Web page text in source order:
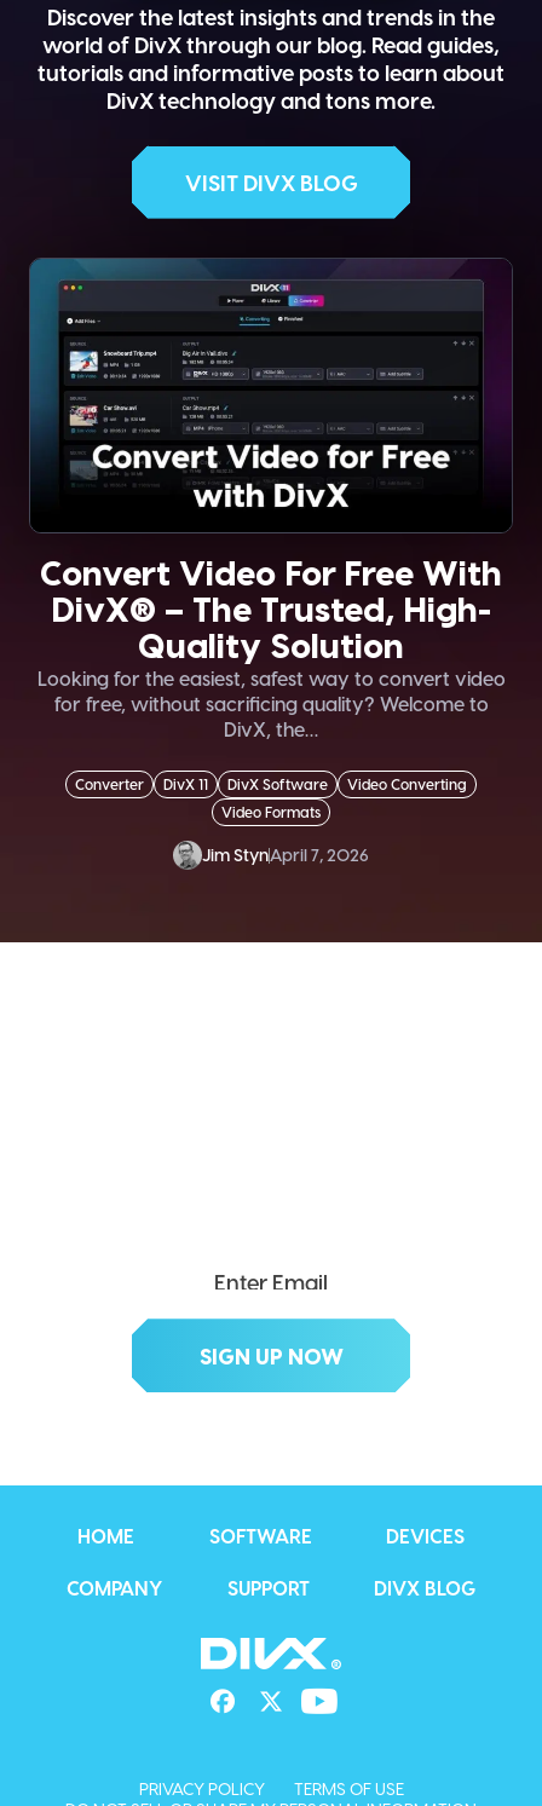
Discover the latest insights and trends in the
world of DivX through our blog. Read guides,
tutorials and informative posts to learn about
DivX technology and tons more.
VISIT DIVX BLOG
Convert Video For Free With
DivX® – The Trusted, High-
Quality Solution
Looking for the easiest, safest way to convert video
for free, without sacrificing quality? Welcome to
DivX, the…
Converter DivX 11 DivX Software
Video Converting
Video Formats
Jim StynApril 7, 2026
HOME SOFTWARE DEVICES
COMPANY SUPPORT DIVX BLOG
PRIVACY POLICY
TERMS OF USE